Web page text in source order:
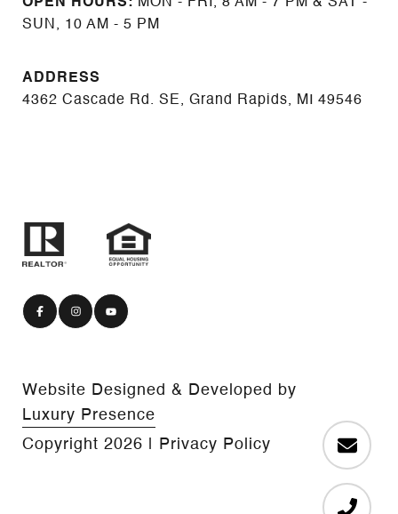
SUN, 10 AM - 5 PM
ADDRESS
4362 Cascade Rd. SE, Grand Rapids, MI 49546
Website Designed & Developed by
Luxury Presence
Copyright 2026 Privacy Policy